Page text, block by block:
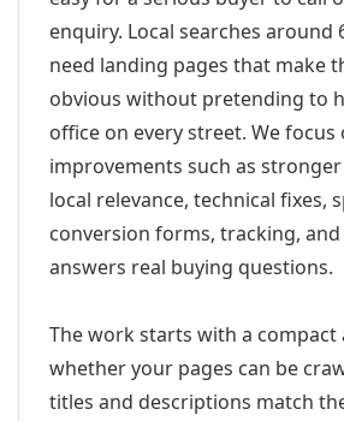
enquiry. Local searches around
need landing pages that make
obvious without pretending to
office on every street. We focus
improvements such as stronger
local relevance, technical fixes,
conversion forms, tracking,
answers real buying questions.
The work starts with a compact
whether your pages can be
titles and descriptions match